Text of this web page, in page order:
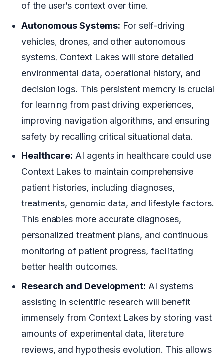
of the user’s context over time.
Autonomous Systems: For self-driving
vehicles, drones, and other autonomous
systems, Context Lakes will store detailed
environmental data, operational history, and
decision logs. This persistent memory is crucial
for learning from past driving experiences,
improving navigation algorithms, and ensuring
safety by recalling critical situational data.
Healthcare: AI agents in healthcare could use
Context Lakes to maintain comprehensive
patient histories, including diagnoses,
treatments, genomic data, and lifestyle factors.
This enables more accurate diagnoses,
personalized treatment plans, and continuous
monitoring of patient progress, facilitating
better health outcomes.
Research and Development: AI systems
assisting in scientific research will benefit
immensely from Context Lakes by storing vast
amounts of experimental data, literature
reviews, and hypothesis evolution. This allows